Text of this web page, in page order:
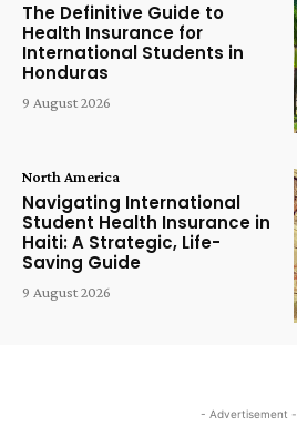
The Definitive Guide to
Health Insurance for
International Students in
Honduras
9 August 2026
North America
Navigating International
Student Health Insurance in
Haiti: A Strategic, Life-
Saving Guide
9 August 2026
- Advertisement -